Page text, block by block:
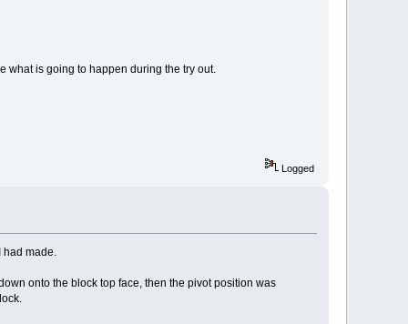
what is going to happen during the try out.
Logged
had made.
onto the block top face, then the pivot position was